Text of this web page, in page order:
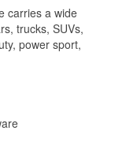
carries a wide
trucks, SUVs,
power sport,